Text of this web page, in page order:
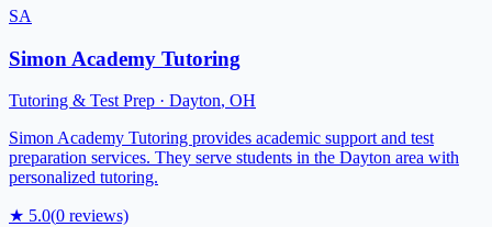
SA
Simon Academy Tutoring
Tutoring & Test Prep · Dayton, OH
Simon Academy Tutoring provides academic support and test
preparation services. They serve students in the Dayton area with
personalized tutoring.
★ 5.0(0 reviews)